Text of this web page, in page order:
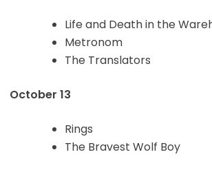
Life and Death in the
Metronom
The Translators
October 13
Rings
The Bravest Wolf Boy